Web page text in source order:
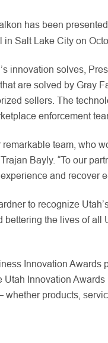
has been
Salt Lake City on
innovation solves,
are solved by Gray
sellers. The
enforcement
team, who
Bayly. “To our
and recover
to recognize
the lives of
Innovation
Innovation
products,